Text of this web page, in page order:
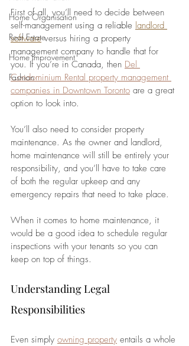
Home Organisation
Real Estate
Home Improvement
Fashion
First of all, you’ll need to decide between
self-management using a reliable landlord
software versus hiring a property
management company to handle that for
you. If you’re in Canada, then Del
Condominium Rental property management
companies in Downtown Toronto are a great
option to look into.
You’ll also need to consider property
maintenance. As the owner and landlord,
home maintenance will still be entirely your
responsibility, and you’ll have to take care
of both the regular upkeep and any
emergency repairs that need to take place.
When it comes to home maintenance, it
would be a good idea to schedule regular
inspections with your tenants so you can
keep on top of things.
Understanding Legal
Responsibilities
Even simply owning property entails a whole